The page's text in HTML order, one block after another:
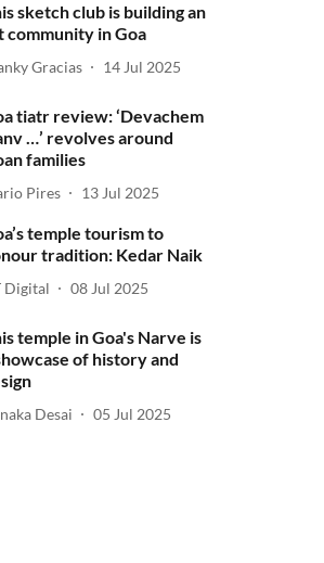
sketch club is building an
community in Goa
Gracias 14 Jul 2025
tiatr review: ‘Devachem
…’ revolves around
families
Pires 13 Jul 2025
temple tourism to
tradition: Kedar Naik
Digital 08 Jul 2025
temple in Goa's Narve is
of history and
Desai 05 Jul 2025